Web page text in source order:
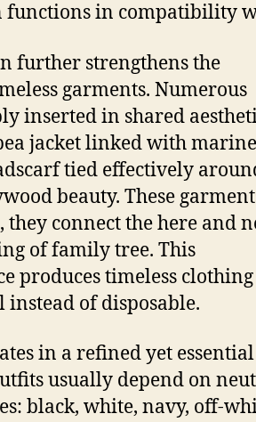
functions in compatibility
further strengthens the
garments. Numerous
inserted in shared
jacket linked with marine
tied effectively
beauty. These
they connect the here and
of family tree. This
produces timeless clothing
of disposable.
in a refined yet
usually depend on
black, white, navy, off-